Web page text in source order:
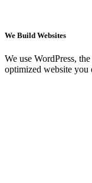
We Build Websites
We use WordPress,
optimized website you